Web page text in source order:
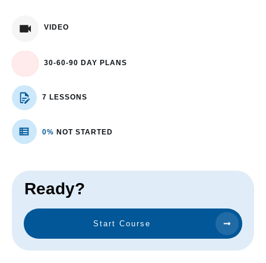
VIDEO
30-60-90 DAY PLANS
7 LESSONS
0% NOT STARTED
Ready?
Start Course